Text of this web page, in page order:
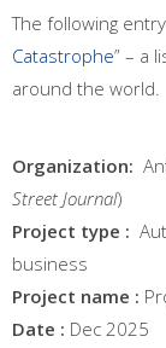
The following
Catastrophe” – a
around the world.
Organization:
Street Journal)
Project type :
business
Project name :
Date : Dec 2025